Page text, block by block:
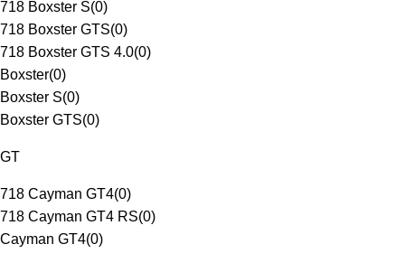
718 Boxster S(0)
718 Boxster GTS(0)
718 Boxster GTS 4.0(0)
Boxster(0)
Boxster S(0)
Boxster GTS(0)
GT
718 Cayman GT4(0)
718 Cayman GT4 RS(0)
Cayman GT4(0)